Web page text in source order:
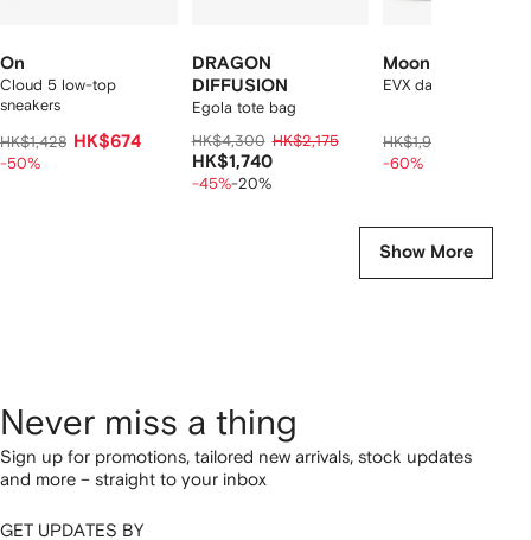
On
Cloud 5 low-top
sneakers
HK$1,428 HK$674
-50%
DRAGON
DIFFUSION
Egola tote bag
HK$4,300 HK$2,175
HK$1,740
-45%-20%
Moon Boot
EVX dark curly mules
HK$1,960
-60%
Show More
Never miss a thing
Sign up for promotions, tailored new arrivals, stock updates
and more – straight to your inbox
GET UPDATES BY